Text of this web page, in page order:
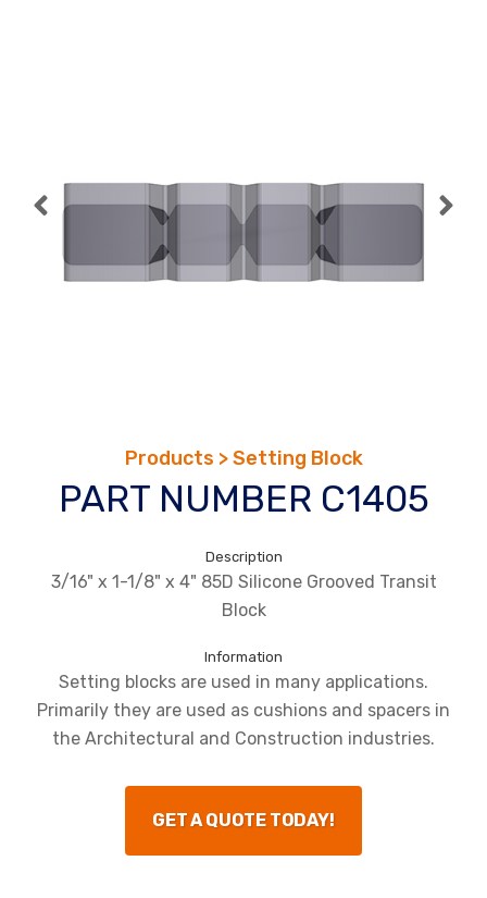
Products > Setting Block
PART NUMBER C1405
Description
3/16" x 1-1/8" x 4" 85D Silicone Grooved Transit
Block
Information
Setting blocks are used in many applications.
Primarily they are used as cushions and spacers in
the Architectural and Construction industries.
GET A QUOTE TODAY!